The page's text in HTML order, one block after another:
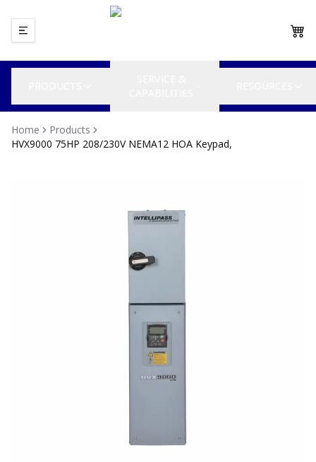
Home
Products
HVX9000 75HP 208/230V NEMA12 HOA Keypad,